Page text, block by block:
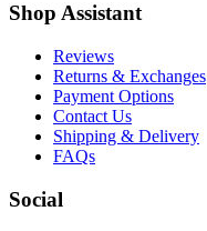
Shop Assistant
Reviews
Returns & Exchanges
Payment Options
Contact Us
Shipping & Delivery
FAQs
Social